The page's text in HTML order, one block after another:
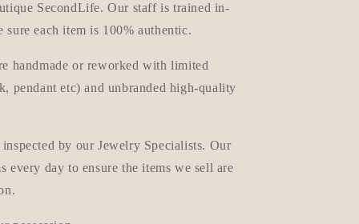
SecondLife. Our staff is trained in-
sure each item is 100% authentic.
handmade or reworked with limited
pendant etc) and unbranded high-quality
by our Jewelry Specialists. Our
every dayto ensure the items we sell are